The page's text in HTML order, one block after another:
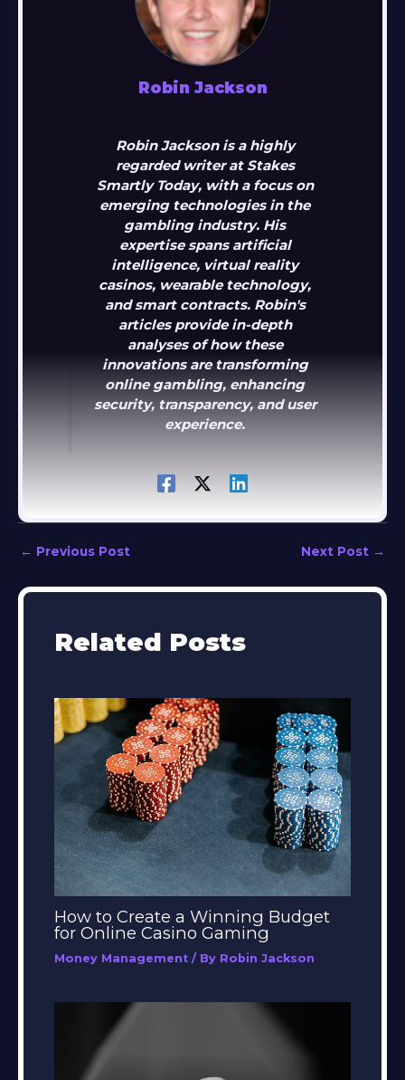
Robin Jackson
Robin Jackson is a highly
regarded writer at Stakes
Smartly Today, with a focus on
emerging technologies in the
gambling industry. His
expertise spans artificial
intelligence, virtual reality
casinos, wearable technology,
and smart contracts. Robin's
articles provide in-depth
analyses of how these
innovations are transforming
online gambling, enhancing
security, transparency, and user
experience.
← Previous Post Next Post →
Related Posts
How to Create a Winning Budget
for Online Casino Gaming
Money Management / By Robin Jackson